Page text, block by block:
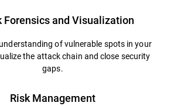
Forensics and Visualization
of vulnerable spots in your
the attack chain and close security
gaps.
Risk Management